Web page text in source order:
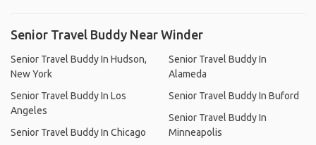
Senior Travel Buddy Near Winder
Senior Travel Buddy In Hudson,
New York
Senior Travel Buddy In Los
Angeles
Senior Travel Buddy In Chicago
Senior Travel Buddy In
Alameda
Senior Travel Buddy In Buford
Senior Travel Buddy In
Minneapolis